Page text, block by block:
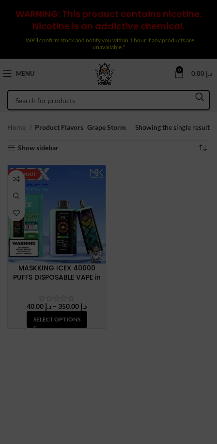
WARNING: This product contains nicotine.
Nicotine is an addictive chemical.
"We’ll confirm stock and notify you within 1 hour if any products are
unavailable."
MENU 0 د.إ
Home Product Flavors Grape Storm Showing the single result
Show sidebar
SOLD OUT
MASKKING ICEX 40000
PUFFS DISPOSABLE VAPE in
د.إ – د.إPrice
range:
SELECT OPTIONS